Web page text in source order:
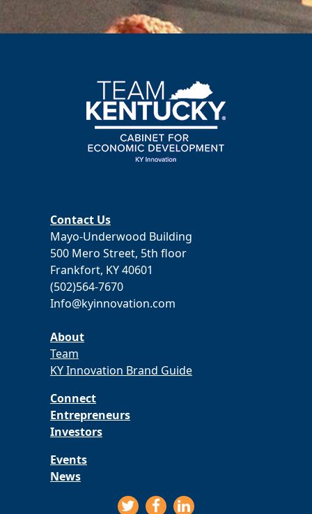
Contact Us
Mayo-Underwood Building
500 Mero Street, 5th floor
Frankfort, KY 40601
(502)564-7670
Info@kyinnovation.com
About
Team
KY Innovation Brand Guide
Connect
Entrepreneurs
Investors
Events
News